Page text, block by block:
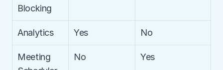
Blocking
Analytics Yes No
Meeting
No Yes